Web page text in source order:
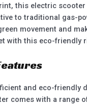
this electric scooter
to traditional gas-
movement and
with this eco-friendly
and eco-friendly
comes with a range